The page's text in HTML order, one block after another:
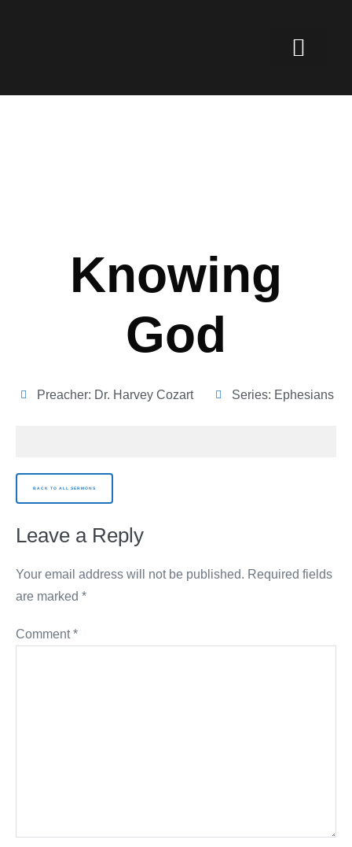
Knowing
God
Preacher: Dr. Harvey Cozart Series: Ephesians
BACK TO ALL SERMONS
Leave a Reply
Your email address will not be published. Required fields
are marked *
Comment*